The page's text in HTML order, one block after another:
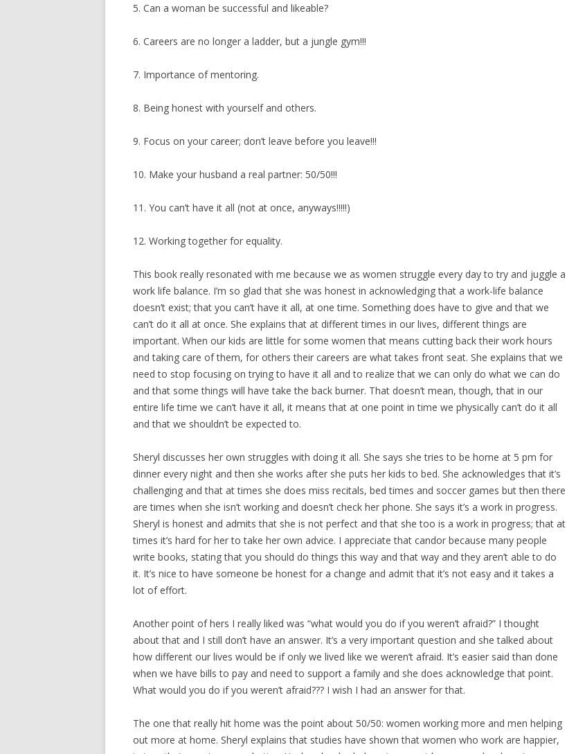
5. Can a woman be successful and likeable?
6. Careers are no longer a ladder, but a jungle gym!!!
7. Importance of mentoring.
8. Being honest with yourself and others.
9. Focus on your career; don’t leave before you leave!!!
10. Make your husband a real partner: 50/50!!!
11. You can’t have it all (not at once, anyways!!!!!)
12. Working together for equality.
This book really resonated with me because we as women struggle every day to try and juggle a
work life balance. I’m so glad that she was honest in acknowledging that a work-life balance
doesn’t exist; that you can’t have it all, at one time. Something does have to give and that we
can’t do it all at once. She explains that at different times in our lives, different things are
important. When our kids are little for some women that means cutting back their work hours
and taking care of them, for others their careers are what takes front seat. She explains that we
need to stop focusing on trying to have it all and to realize that we can only do what we can do
and that some things will have take the back burner. That doesn’t mean, though, that in our
entire life time we can’t have it all, it means that at one point in time we physically can’t do it all
and that we shouldn’t be expected to.
Sheryl discusses her own struggles with doing it all. She says she tries to be home at 5 pm for
dinner every night and then she works after she puts her kids to bed. She acknowledges that it’s
challenging and that at times she does miss recitals, bed times and soccer games but then there
are times when she isn’t working and doesn’t check her phone. She says it’s a work in progress.
Sheryl is honest and admits that she is not perfect and that she too is a work in progress; that at
times it’s hard for her to take her own advice. I appreciate that candor because many people
write books, stating that you should do things this way and that way and they aren’t able to do
it. It’s nice to have someone be honest for a change and admit that it’s not easy and it takes a
lot of effort.
Another point of hers I really liked was “what would you do if you weren’t afraid?” I thought
about that and I still don’t have an answer. It’s a very important question and she talked about
how different our lives would be if only we lived like we weren’t afraid. It’s easier said than done
when we have bills to pay and need to support a family and she does acknowledge that point.
What would you do if you weren’t afraid??? I wish I had an answer for that.
The one that really hit home was the point about 50/50: women working more and men helping
out more at home. Sheryl explains that studies have shown that women who work are happier,